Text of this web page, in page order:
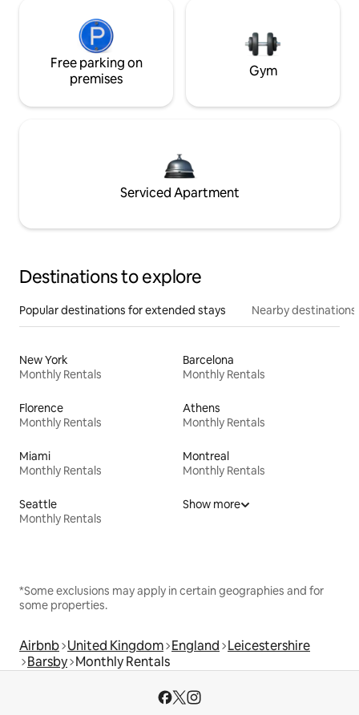
Free parking on
premises
Gym
Serviced Apartment
Destinations to explore
Popular destinations for extended stays Nearby destinations
New York
Monthly Rentals
Barcelona
Monthly Rentals
Florence
Monthly Rentals
Athens
Monthly Rentals
Miami
Monthly Rentals
Montreal
Monthly Rentals
Seattle
Monthly Rentals
Show more
*Some exclusions may apply in certain geographies and for
some properties.
Airbnb United Kingdom England Leicestershire
Barsby Monthly Rentals